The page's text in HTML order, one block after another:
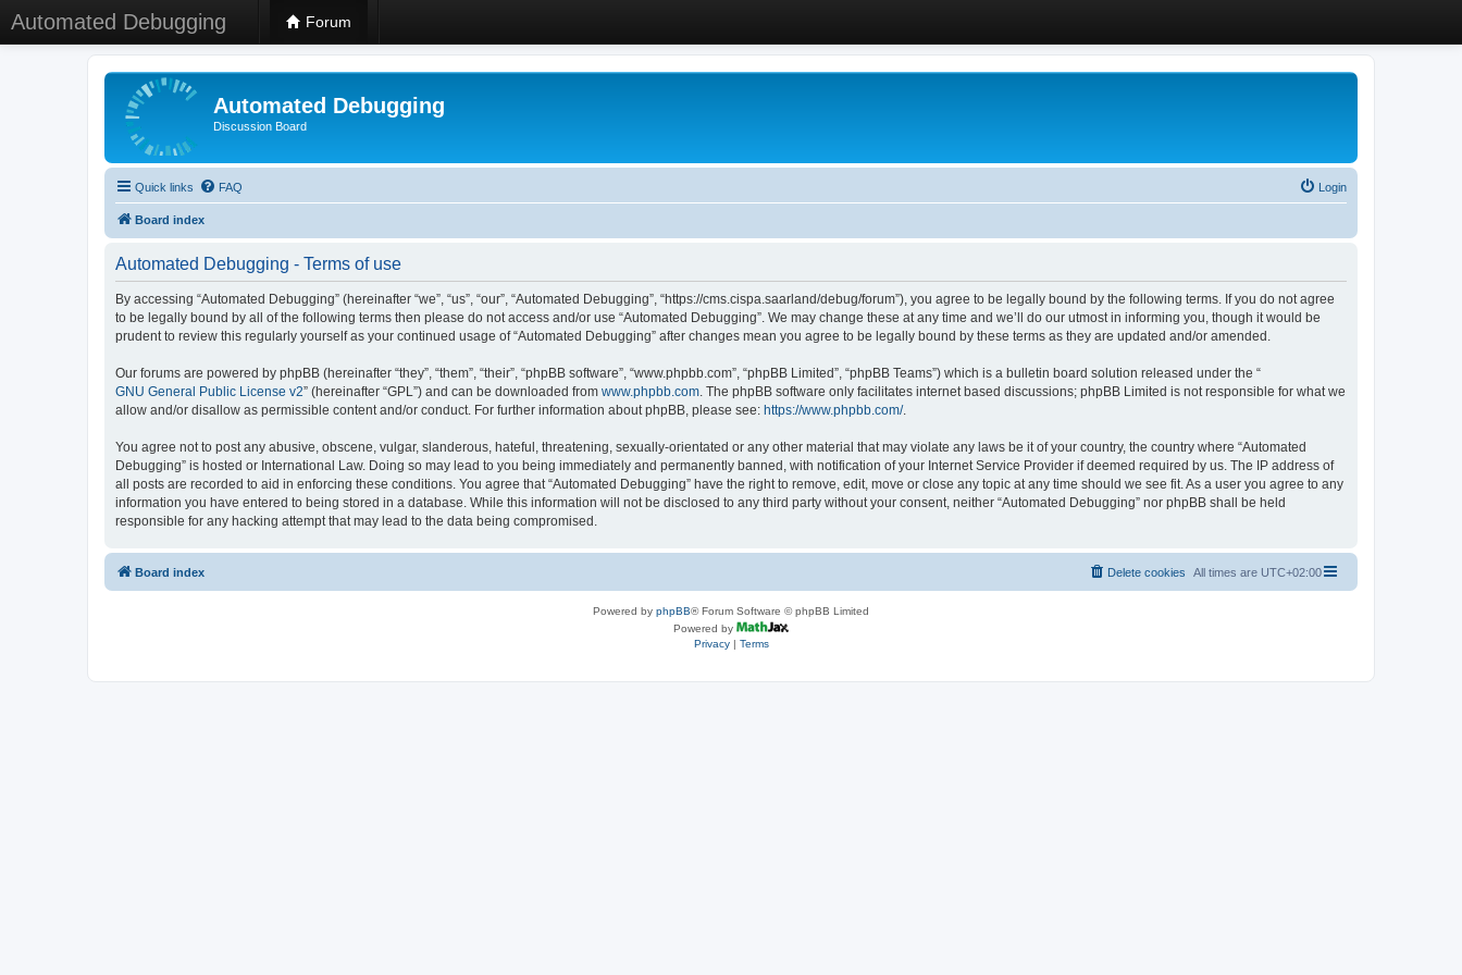
Automated Debugging Forum
Automated Debugging
Discussion Board
Quick links FAQ Login
Board index
Automated Debugging - Terms of use
By accessing “Automated Debugging” (hereinafter “we”, “us”, “our”, “Automated Debugging”, “https://cms.cispa.saarland/debug/forum”), you agree to be legally bound by the following terms. If you do not agree
to be legally bound by all of the following terms then please do not access and/or use “Automated Debugging”. We may change these at any time and we’ll do our utmost in informing you, though it would be
prudent to review this regularly yourself as your continued usage of “Automated Debugging” after changes mean you agree to be legally bound by these terms as they are updated and/or amended.
Our forums are powered by phpBB (hereinafter “they”, “them”, “their”, “phpBB software”, “www.phpbb.com”, “phpBB Limited”, “phpBB Teams”) which is a bulletin board solution released under the “
GNU General Public License v2” (hereinafter “GPL”) and can be downloaded from www.phpbb.com. The phpBB software only facilitates internet based discussions; phpBB Limited is not responsible for what we
allow and/or disallow as permissible content and/or conduct. For further information about phpBB, please see: https://www.phpbb.com/.
You agree not to post any abusive, obscene, vulgar, slanderous, hateful, threatening, sexually-orientated or any other material that may violate any laws be it of your country, the country where “Automated
Debugging” is hosted or International Law. Doing so may lead to you being immediately and permanently banned, with notification of your Internet Service Provider if deemed required by us. The IP address of
all posts are recorded to aid in enforcing these conditions. You agree that “Automated Debugging” have the right to remove, edit, move or close any topic at any time should we see fit. As a user you agree to any
information you have entered to being stored in a database. While this information will not be disclosed to any third party without your consent, neither “Automated Debugging” nor phpBB shall be held
responsible for any hacking attempt that may lead to the data being compromised.
Board index All times are UTC+02:00
Delete cookies
Powered by phpBB® Forum Software © phpBB Limited
Powered by
Privacy| Terms